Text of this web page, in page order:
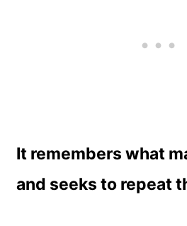
It remembers what
and seeks to repeat